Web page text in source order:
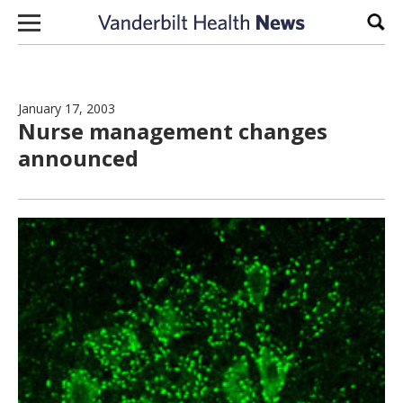
Skip to content
January 17, 2003
Nurse management changes
announced